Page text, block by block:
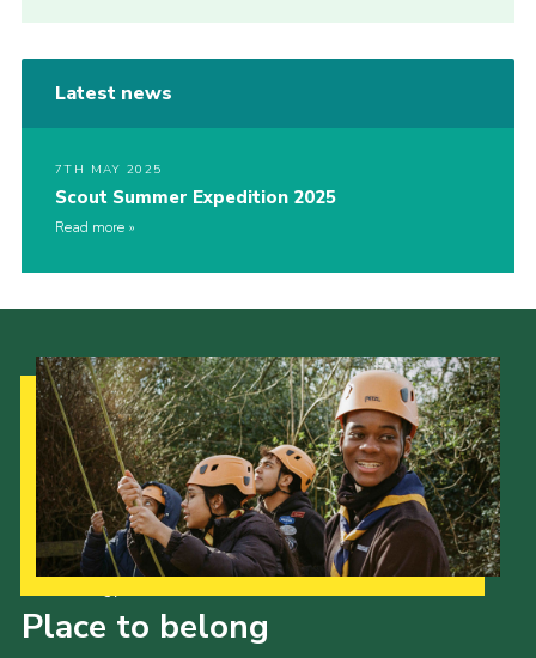
Latest news
7TH MAY 2025
Scout Summer Expedition 2025
Read more
Place to belong